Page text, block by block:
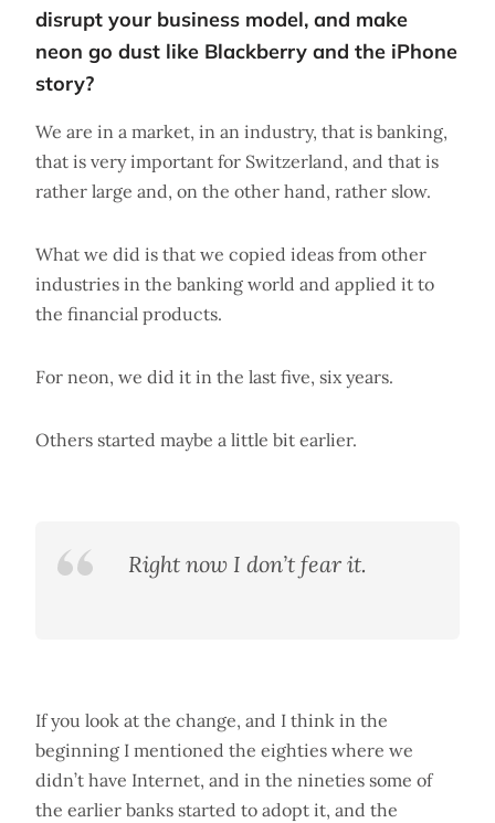
disrupt your business model, and make
neon go dust like Blackberry and the iPhone
story?
We are in a market, in an industry, that is banking,
that is very important for Switzerland, and that is
rather large and, on the other hand, rather slow.
What we did is that we copied ideas from other
industries in the banking world and applied it to
the financial products.
For neon, we did it in the last five, six years.
Others started maybe a little bit earlier.
Right now I don’t fear it.
If you look at the change, and I think in the
beginning I mentioned the eighties where we
didn’t have Internet, and in the nineties some of
the earlier banks started to adopt it, and the